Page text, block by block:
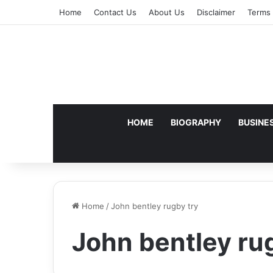
Home Contact Us About Us Disclaimer
HOME BIOGRAPHY
Home /John bentley rugby try
John bentley